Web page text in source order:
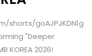
shorts/goAJPJKDN1g
"Deeper
KOREA 2026!